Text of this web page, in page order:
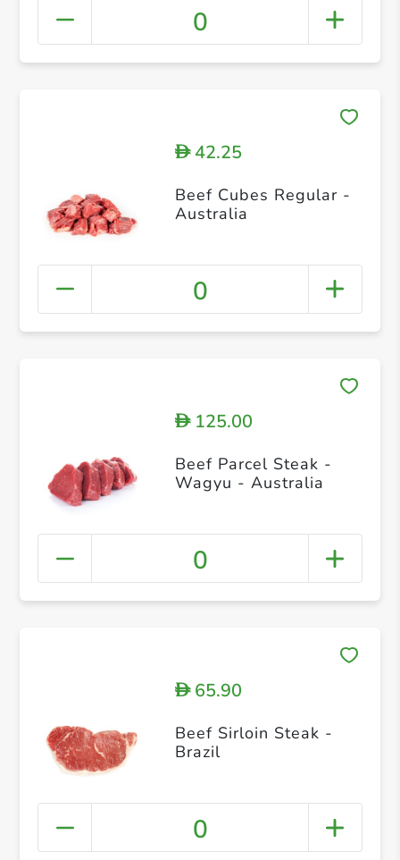
0
D42.25
Beef Cubes Regular -
Australia
0
D125.00
Beef Parcel Steak -
Wagyu - Australia
0
D65.90
Beef Sirloin Steak -
Brazil
0